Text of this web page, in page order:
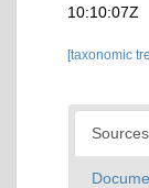
10:10:07Z
[taxonomic